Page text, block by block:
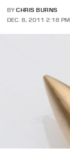
BY CHRIS BURNS
DEC. 8, 2011 2:18 PM